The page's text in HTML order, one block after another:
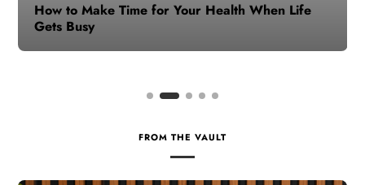
How to Make Time for Your Health When Life
Gets Busy
FROM THE VAULT